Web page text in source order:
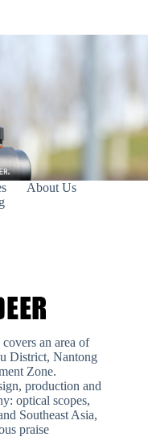
About Us
an area of
District, Nantong
Zone.
production and
optical scopes,
Southeast Asia,
praise